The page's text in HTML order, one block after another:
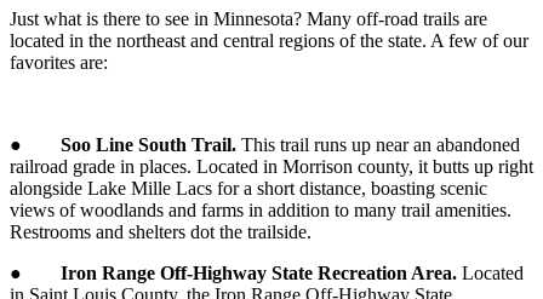
Just what is there to see in Minnesota? Many off-road trails are
located in the northeast and central regions of the state. A few of our
favorites are:
● Soo Line South Trail. This trail runs up near an abandoned
railroad grade in places. Located in Morrison county, it butts up right
alongside Lake Mille Lacs for a short distance, boasting scenic
views of woodlands and farms in addition to many trail amenities.
Restrooms and shelters dot the trailside.
● Iron Range Off-Highway State Recreation Area. Located
in Saint Louis County, the Iron Range Off-Highway State